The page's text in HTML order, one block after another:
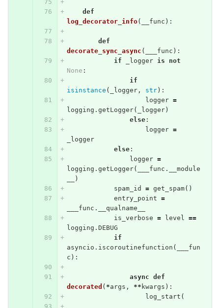
def
log_decorator_info( __func ):
def
decorate_sync_async ( ___func ):
if
_logger is
not
None :
if
isinstance ( _logger, str):
logger =
logging . getLogger( _logger)
else:
logger =
_logger
else:
logger =
logging . getLogger( ___func .
__module
)
spam_id
= get_spam()
entry_point =
___func .
__qualname__
is_verbose = level ==
logging . DEBUG
if
asyncio . iscoroutinefunction (
___fun
c ):
async def
decorated ( *args , ** kwargs ):
log_start (